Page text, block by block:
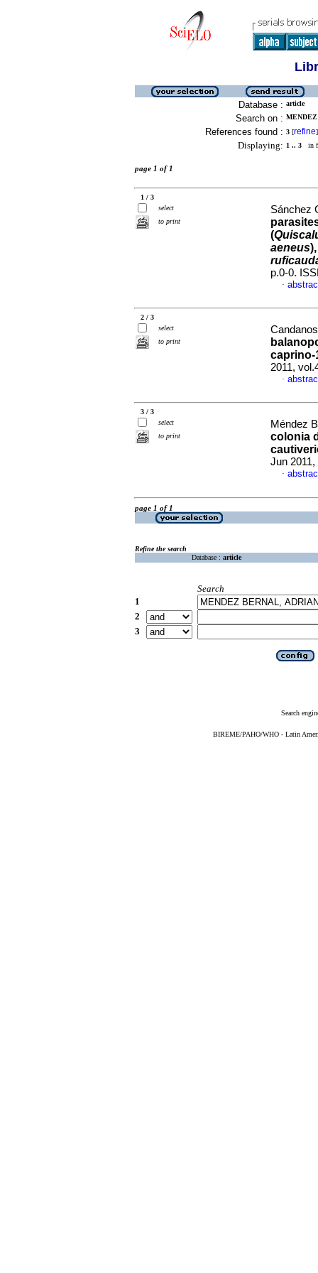
Database : article
Search on :
References found : 3 [refine]
Displaying: 1 .. 3 in
page 1 of 1
1 / 3
select
to print
Sánchez
(
aeneus
p.0-0.
·
2 / 3
select
to print
caprino-
2011,
·
3 / 3
select
to print
Méndez
colonia
Jun
·
page 1 of 1
Refine the search
Database : article
Search
1
2
3
Search
BIREME/PAHO/WHO - Latin